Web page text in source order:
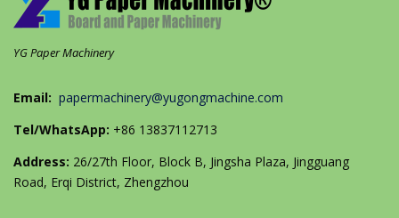
YG Paper Machinery
Email: papermachinery@yugongmachine.com
Tel/WhatsApp: +86 13837112713
Address: 26/27th Floor, Block B, Jingsha Plaza, Jingguang
Road, Erqi District, Zhengzhou